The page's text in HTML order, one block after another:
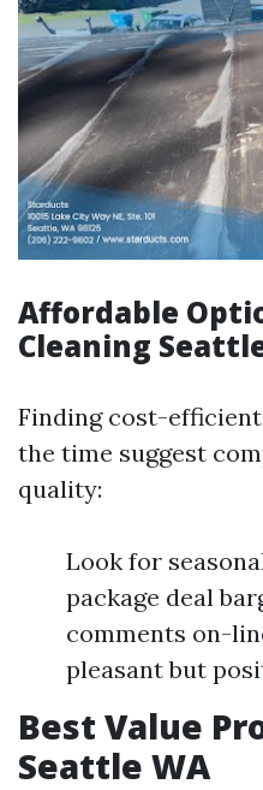
Affordable
Cleaning
Finding cost-
the time suggest
quality:
Look for
package deal
comments on-
pleasant but
Best Value
Seattle WA